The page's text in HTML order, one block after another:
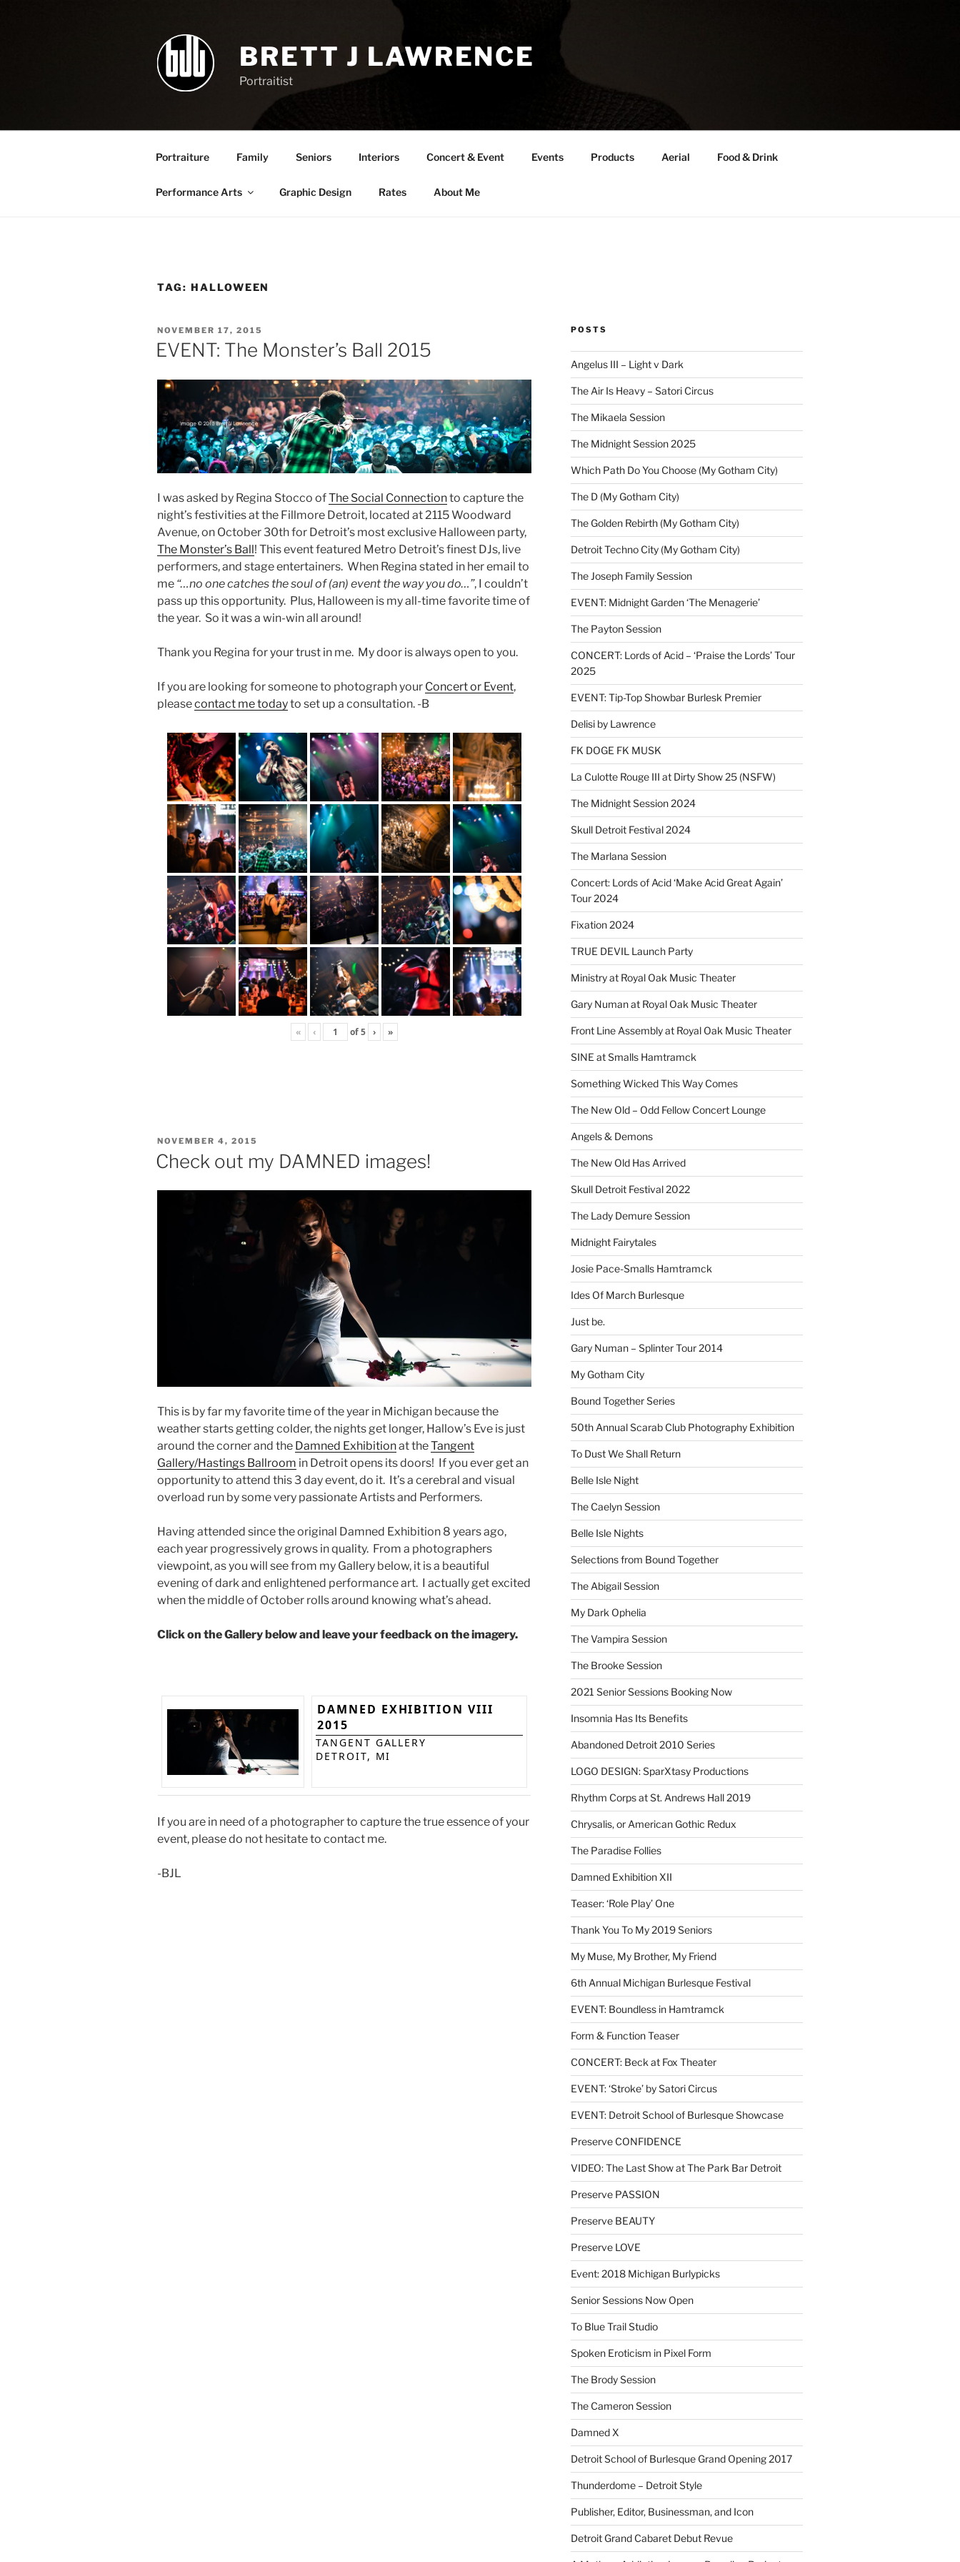
BRETT J LAWRENCE
Portraitist
Portraiture Family Seniors Interiors Concert & Event Events Products Aerial Food & Drink
Performance Arts Graphic Design Rates About Me
TAG: HALLOWEEN
POSTED
ON
NOVEMBER 17, 2015
EVENT: The Monster’s Ball 2015
I was asked by Regina Stocco ofThe Social Connectionto capture the
night’s festivities at the Fillmore Detroit, located at 2115 Woodward
Avenue, on October 30th for Detroit’s most exclusive Halloween party,
The Monster’s Ball! This event featured Metro Detroit’s finest DJs, live
performers, and stage entertainers. When Regina stated in her email to
me “…no one catches the soul of (an) event the way you do…”, I couldn’t
pass up this opportunity. Plus, Halloween is my all-time favorite time of
the year. So it was a win-win all around!
Thank you Regina for your trust in me. My door is always open to you.
If you are looking for someone to photograph your Concert or Event,
pleasecontact me todayto set up a consultation. -B
« ‹ of5 › »
POSTED
ON
NOVEMBER 4, 2015
Check out my DAMNED images!
This is by far my favorite time of the year in Michigan because the
weather starts getting colder, the nights get longer, Hallow’s Eve is just
around the corner and the Damned Exhibitionat theTangent
Gallery/Hastings Ballroom in Detroit opens its doors! If you ever get an
opportunity to attend this 3 day event, do it. It’s a cerebral and visual
overload run by some very passionate Artists and Performers.
Having attended since the original Damned Exhibition 8 years ago,
each year progressively grows in quality. From a photographers
viewpoint, as you will see from my Gallery below, it is a beautiful
evening of dark and enlightened performance art. I actually get excited
when the middle of October rolls around knowing what’s ahead.
Click on the Gallery below and leave your feedback on the imagery.
DAMNED EXHIBITION VIII
2015
TANGENT GALLERY
DETROIT, MI
If you are in need of a photographer to capture the true essence of your
event, please do not hesitate to contact me.
-BJL
POSTS
Angelus III – Light v Dark
The Air Is Heavy – Satori Circus
The Mikaela Session
The Midnight Session 2025
Which Path Do You Choose (My Gotham City)
The D (My Gotham City)
The Golden Rebirth (My Gotham City)
Detroit Techno City (My Gotham City)
The Joseph Family Session
EVENT: Midnight Garden ‘The Menagerie’
The Payton Session
CONCERT: Lords of Acid – ‘Praise the Lords’ Tour
2025
EVENT: Tip-Top Showbar Burlesk Premier
Delisi by Lawrence
FK DOGE FK MUSK
La Culotte Rouge III at Dirty Show 25 (NSFW)
The Midnight Session 2024
Skull Detroit Festival 2024
The Marlana Session
Concert: Lords of Acid ‘Make Acid Great Again’
Tour 2024
Fixation 2024
TRUE DEVIL Launch Party
Ministry at Royal Oak Music Theater
Gary Numan at Royal Oak Music Theater
Front Line Assembly at Royal Oak Music Theater
SINE at Smalls Hamtramck
Something Wicked This Way Comes
The New Old – Odd Fellow Concert Lounge
Angels & Demons
The New Old Has Arrived
Skull Detroit Festival 2022
The Lady Demure Session
Midnight Fairytales
Josie Pace-Smalls Hamtramck
Ides Of March Burlesque
Just be.
Gary Numan – Splinter Tour 2014
My Gotham City
Bound Together Series
50th Annual Scarab Club Photography Exhibition
To Dust We Shall Return
Belle Isle Night
The Caelyn Session
Belle Isle Nights
Selections from Bound Together
The Abigail Session
My Dark Ophelia
The Vampira Session
The Brooke Session
2021 Senior Sessions Booking Now
Insomnia Has Its Benefits
Abandoned Detroit 2010 Series
LOGO DESIGN: SparXtasy Productions
Rhythm Corps at St. Andrews Hall 2019
Chrysalis, or American Gothic Redux
The Paradise Follies
Damned Exhibition XII
Teaser: ‘Role Play’ One
Thank You To My 2019 Seniors
My Muse, My Brother, My Friend
6th Annual Michigan Burlesque Festival
EVENT: Boundless in Hamtramck
Form & Function Teaser
CONCERT: Beck at Fox Theater
EVENT: ‘Stroke’ by Satori Circus
EVENT: Detroit School of Burlesque Showcase
Preserve CONFIDENCE
VIDEO: The Last Show at The Park Bar Detroit
Preserve PASSION
Preserve BEAUTY
Preserve LOVE
Event: 2018 Michigan Burlypicks
Senior Sessions Now Open
To Blue Trail Studio
Spoken Eroticism in Pixel Form
The Brody Session
The Cameron Session
Damned X
Detroit School of Burlesque Grand Opening 2017
Thunderdome – Detroit Style
Publisher, Editor, Businessman, and Icon
Detroit Grand Cabaret Debut Revue